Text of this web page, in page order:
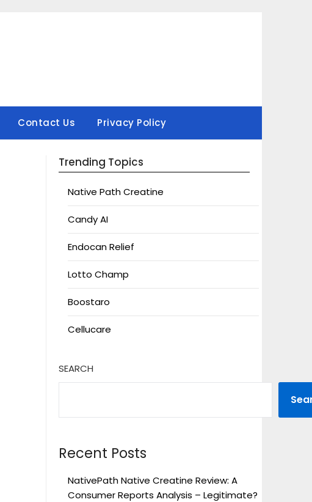
Contact Us Privacy Policy
Trending Topics
Native Path Creatine
Candy AI
Endocan Relief
Lotto Champ
Boostaro
Cellucare
SEARCH
Recent Posts
NativePath Native Creatine Review: A
Consumer Reports Analysis – Legitimate?